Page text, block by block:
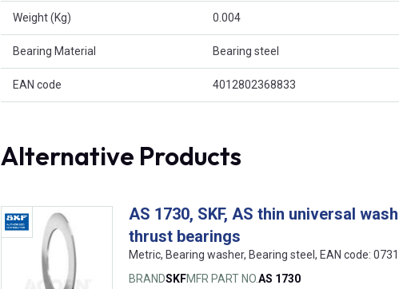
Weight (Kg) 0.004
Bearing Material Bearing steel
EAN code 4012802368833
Alternative Products
AS 1730, SKF, AS thin universal
thrust bearings
Metric, Bearing washer, Bearing steel, EAN code:
BRANDSKFMFR PART NO.AS 1730